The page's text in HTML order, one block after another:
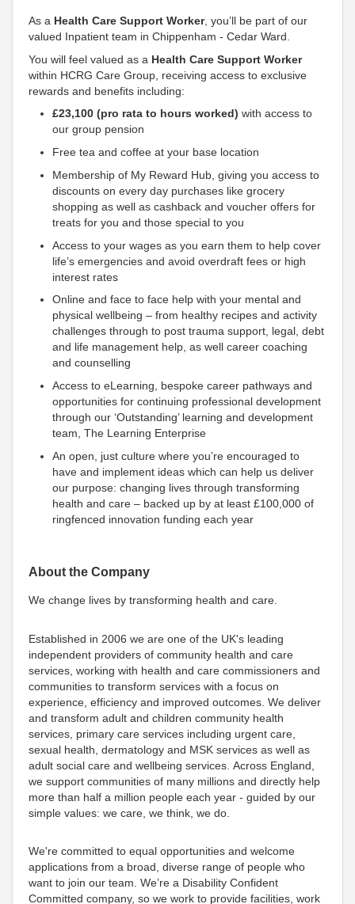
As a Health Care Support Worker, you’ll be part of our
valued Inpatient team in Chippenham - Cedar Ward.
You will feel valued as a Health Care Support Worker
within HCRG Care Group, receiving access to exclusive
rewards and benefits including:
£23,100 (pro rata to hours worked) with access to
our group pension
Free tea and coffee at your base location
Membership of My Reward Hub, giving you access to
discounts on every day purchases like grocery
shopping as well as cashback and voucher offers for
treats for you and those special to you
Access to your wages as you earn them to help cover
life’s emergencies and avoid overdraft fees or high
interest rates
Online and face to face help with your mental and
physical wellbeing – from healthy recipes and activity
challenges through to post trauma support, legal, debt
and life management help, as well career coaching
and counselling
Access to eLearning, bespoke career pathways and
opportunities for continuing professional development
through our ‘Outstanding’ learning and development
team, The Learning Enterprise
An open, just culture where you’re encouraged to
have and implement ideas which can help us deliver
our purpose: changing lives through transforming
health and care – backed up by at least £100,000 of
ringfenced innovation funding each year
About the Company
We change lives by transforming health and care.
Established in 2006 we are one of the UK's leading
independent providers of community health and care
services, working with health and care commissioners and
communities to transform services with a focus on
experience, efficiency and improved outcomes. We deliver
and transform adult and children community health
services, primary care services including urgent care,
sexual health, dermatology and MSK services as well as
adult social care and wellbeing services. Across England,
we support communities of many millions and directly help
more than half a million people each year - guided by our
simple values: we care, we think, we do.
We're committed to equal opportunities and welcome
applications from a broad, diverse range of people who
want to join our team. We’re a Disability Confident
Committed company, so we work to provide facilities, work